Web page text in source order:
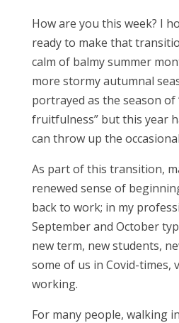
How are you this week? I
ready to make that
calm of balmy summer
more stormy autumnal
portrayed as the season of
fruitfulness” but this year
can throw up the
As part of this transition,
renewed sense of
back to work; in my
September and October
new term, new students,
some of us in Covid-times,
working.
For many people, walking